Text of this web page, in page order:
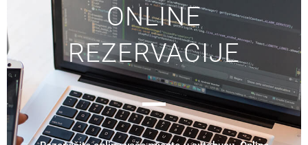
ONLINE
REZERVACIJE